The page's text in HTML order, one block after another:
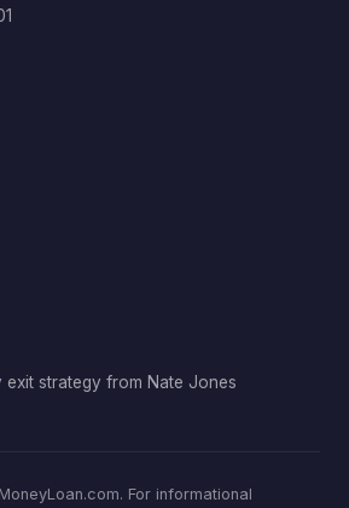
exit strategy from Nate Jones
For informational